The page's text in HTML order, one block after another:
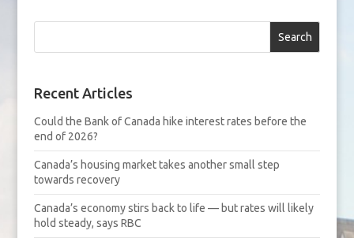
Search
Recent Articles
Could the Bank of Canada hike interest rates before the
end of 2026?
Canada’s housing market takes another small step
towards recovery
Canada’s economy stirs back to life — but rates will likely
hold steady, says RBC